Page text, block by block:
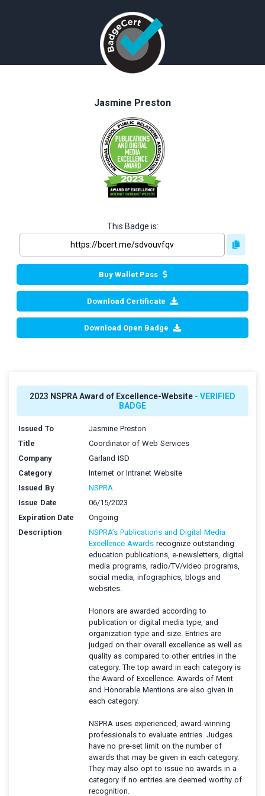
Jasmine Preston
This Badge is:
Buy Wallet Pass
Download Certificate
Download Open Badge
2023 NSPRA Award of Excellence-Website - VERIFIED
BADGE
Issued To
Jasmine Preston
Title
Coordinator of Web Services
Company
Garland ISD
Category
Internet or Intranet Website
Issued By
NSPRA
Issue Date
06/15/2023
Expiration Date
Ongoing
Description
NSPRA’s Publications and Digital Media
Excellence Awards recognize outstanding
education publications, e-newsletters, digital
media programs, radio/TV/video programs,
social media, infographics, blogs and
websites.
Honors are awarded according to
publication or digital media type, and
organization type and size. Entries are
judged on their overall excellence as well as
quality as compared to other entries in the
category. The top award in each category is
the Award of Excellence. Awards of Merit
and Honorable Mentions are also given in
each category.
NSPRA uses experienced, award-winning
professionals to evaluate entries. Judges
have no pre-set limit on the number of
awards that may be given in each category.
They may also opt to issue no awards in a
category if no entries are deemed worthy of
recognition.